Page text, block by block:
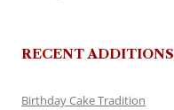
RECENT ADDITIONS
Birthday Cake Tradition